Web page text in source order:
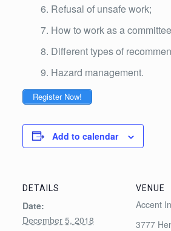
Refusal of unsafe work;
How to work as a
Different types of
Hazard management.
Register Now!
Add to calendar
DETAILS
Date:
December 5, 2018
VENUE
Accent
3777